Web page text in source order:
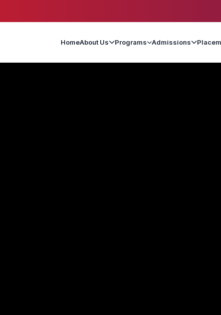
HomeAbout Us Programs Admissions